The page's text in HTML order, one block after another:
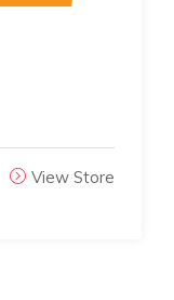
View Store